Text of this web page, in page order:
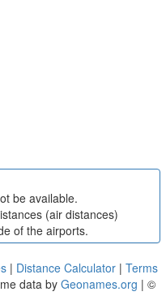
be available.
(air distances)
of the airports.
| Distance Calculator | Terms
data byGeonames.org | ©